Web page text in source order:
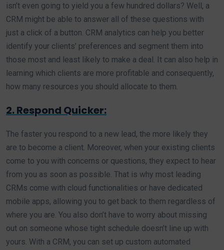
isn’t even going to yield you a few hundred dollars? Well, a
CRM might be able to answer all of these questions with
just a click of a button. CRM analytics can help you better
identify your clients’ preferences and segment them into
those most and least likely to make a deal. It can also help in
learning which clients are more profitable and consequently,
how many resources you should allocate to them.
2. Respond Quicker:
The faster you respond to a new lead, the more likely they
are to become a client. Moreover, when your existing clients
come to you with concerns or questions, they expect to hear
from you as soon as possible. That is why most leading
CRMs come with cloud functionalities or have dedicated
mobile apps, allowing you to get back to them regardless of
where you are. You also don’t have to worry about missing
out on someone whose tight schedule doesn’t line up with
yours. With a CRM, you can set up custom automated